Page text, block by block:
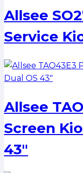
Allsee
Service
Allsee
Screen
43″